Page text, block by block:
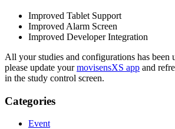
Improved Tablet Support
Improved Alarm Screen
Improved Developer Integration
All your studies and configurations has been
please update yourmovisensXS app and
in the study control screen.
Categories
Event